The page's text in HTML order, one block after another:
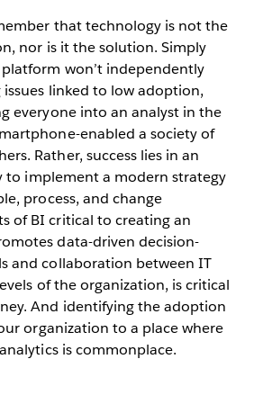
that technology is not the
nor is it the solution. Simply
won’t independently
linked to low adoption,
everyone into an analyst in the
enabled a society of
Rather, success lies in an
to implement a modern strategy
process, and change
of BI critical to creating an
data-driven decision-
and collaboration between IT
of the organization, is critical
And identifying the adoption
organization to a place where
is commonplace.